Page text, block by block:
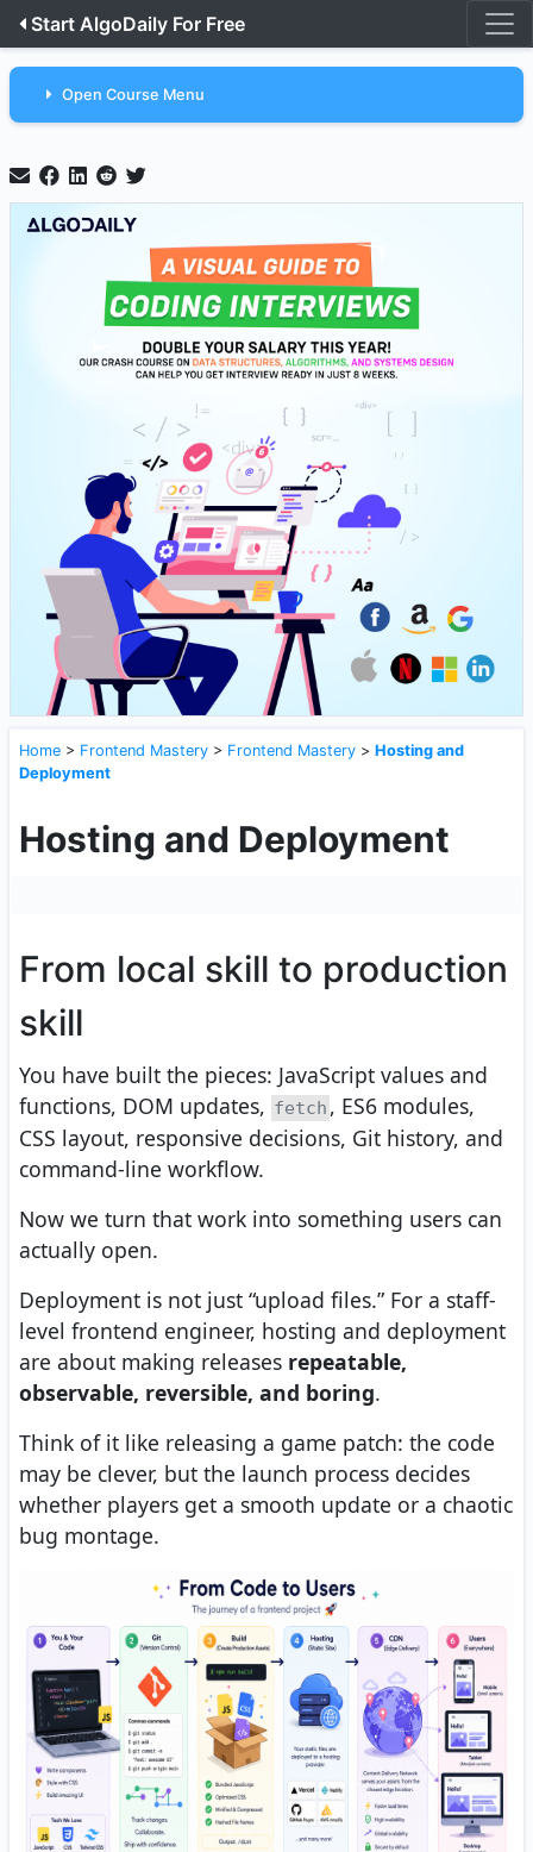
Start AlgoDaily For Free
Open Course Menu
Home > Frontend Mastery > Frontend Mastery > Hosting and
Deployment
Hosting and Deployment
From local skill to production
skill
You have built the pieces: JavaScript values and
functions, DOM updates, fetch , ES6 modules,
CSS layout, responsive decisions, Git history, and
command-line workflow.
Now we turn that work into something users can
actually open.
Deployment is not just “upload files.” For a staff-
level frontend engineer, hosting and deployment
are about making releases repeatable,
observable, reversible, and boring.
Think of it like releasing a game patch: the code
may be clever, but the launch process decides
whether players get a smooth update or a chaotic
bug montage.